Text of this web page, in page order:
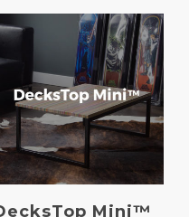
may
€ 4.599,00
through
€ 5.999,00
Select Options
Mini™